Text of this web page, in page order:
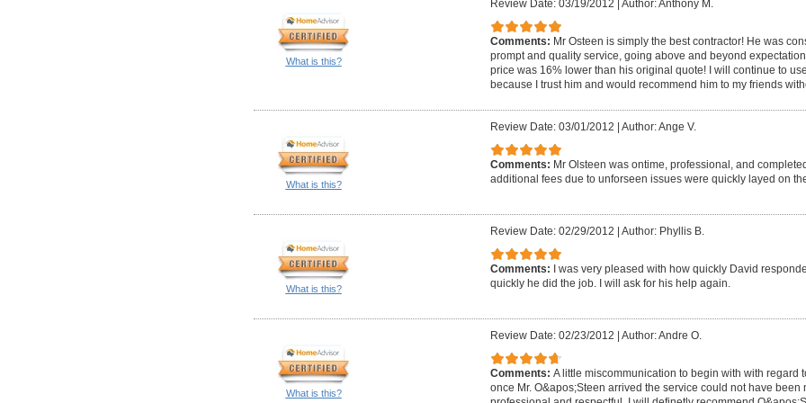
What is this?
Review Date: 03/19/2012 Author: Anthony M.
Comments: Mr Osteen is simply the best contractor! He was
prompt and quality service, going above and beyond
price was 16% lower than his original quote! I will continue to
because I trust him and would recommend him to my friends
What is this?
Review Date: 03/01/2012 | Author: Ange V.
Comments: Mr Olsteen was ontime, professional, and
additional fees due to unforseen issues were quickly layed on
What is this?
Review Date: 02/29/2012 | Author: Phyllis B.
Comments:
I was very pleased with how quickly David
quickly he did the job. I will ask for his help again.
What is this?
Review Date: 02/23/2012 | Author: Andre O.
Comments: A little miscommunication to begin with with regard
once Mr. O&apos;Steen arrived the service could not have been